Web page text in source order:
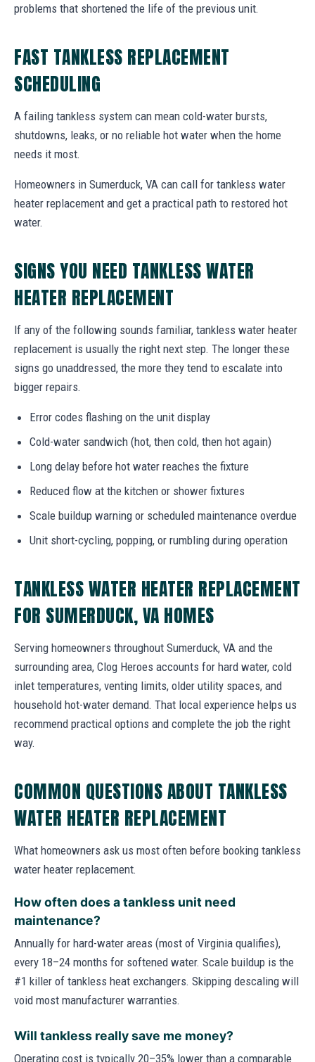
problems that shortened the life of the previous unit.
FAST TANKLESS REPLACEMENT
SCHEDULING
A failing tankless system can mean cold-water bursts,
shutdowns, leaks, or no reliable hot water when the home
needs it most.
Homeowners in Sumerduck, VA can call for tankless water
heater replacement and get a practical path to restored hot
water.
SIGNS YOU NEED TANKLESS WATER
HEATER REPLACEMENT
If any of the following sounds familiar, tankless water heater
replacement is usually the right next step. The longer these
signs go unaddressed, the more they tend to escalate into
bigger repairs.
Error codes flashing on the unit display
Cold-water sandwich (hot, then cold, then hot again)
Long delay before hot water reaches the fixture
Reduced flow at the kitchen or shower fixtures
Scale buildup warning or scheduled maintenance overdue
Unit short-cycling, popping, or rumbling during operation
TANKLESS WATER HEATER REPLACEMENT
FOR SUMERDUCK, VA HOMES
Serving homeowners throughout Sumerduck, VA and the
surrounding area, Clog Heroes accounts for hard water, cold
inlet temperatures, venting limits, older utility spaces, and
household hot-water demand. That local experience helps us
recommend practical options and complete the job the right
way.
COMMON QUESTIONS ABOUT TANKLESS
WATER HEATER REPLACEMENT
What homeowners ask us most often before booking tankless
water heater replacement.
How often does a tankless unit need
maintenance?
Annually for hard-water areas (most of Virginia qualifies),
every 18–24 months for softened water. Scale buildup is the
#1 killer of tankless heat exchangers. Skipping descaling will
void most manufacturer warranties.
Will tankless really save me money?
Operating cost is typically 20–35% lower than a comparable